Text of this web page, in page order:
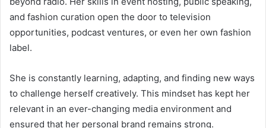
and fashion curation open the door to television
opportunities, podcast ventures, or even her own fashion
label.
She is constantly learning, adapting, and finding new ways
to challenge herself creatively. This mindset has kept her
relevant in an ever-changing media environment and
ensured that her personal brand remains strong.